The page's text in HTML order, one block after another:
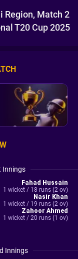
Region, Match 2
T20 Cup 2025
Innings
Fahad Hussain
1 wicket / 18 runs (2 ov)
Nasir Khan
1 wicket / 19 runs (2 ov)
Zahoor Ahmed
1 wicket / 20 runs (1 ov)
Innings